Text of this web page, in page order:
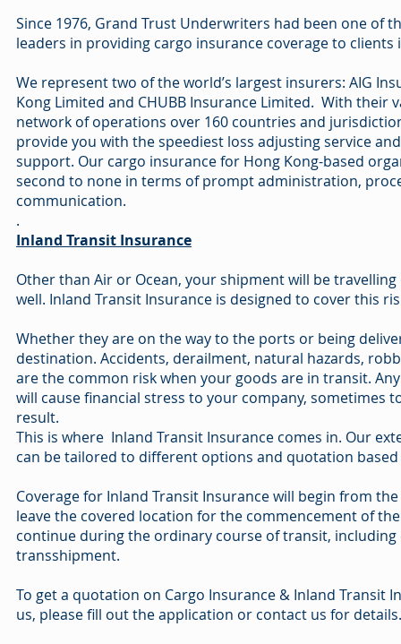
Since 1976, Grand Trust Underwriters had been one of
leaders in providing cargo insurance coverage to clients
We represent two of the world’s largest insurers: AIG
Kong Limited and CHUBB Insurance Limited. With their
network of operations over 160 countries and
provide you with the speediest loss adjusting service
support. Our cargo insurance for Hong Kong-based
second to none in terms of prompt administration,
communication.
.
Inland Transit Insurance
Other than Air or Ocean, your shipment will be travelling
well. Inland Transit Insurance is designed to cover this
Whether they are on the way to the ports or being
destination. Accidents, derailment, natural hazards,
are the common risk when your goods are in transit.
will cause financial stress to your company, sometimes
result.
This is where Inland Transit Insurance comes in. Our
can be tailored to different options and quotation
Coverage for Inland Transit Insurance will begin from
leave the covered location for the commencement of
continue during the ordinary course of transit,
transshipment.
To get a quotation on Cargo Insurance & Inland Transit
us, please fill out the application or contact us for details.